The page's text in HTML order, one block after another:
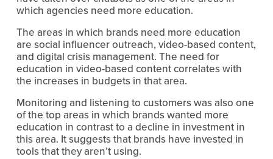
which agencies need more education.
The areas in which brands need more education
are social influencer outreach, video-based content,
and digital crisis management. The need for
education in video-based content correlates with
the increases in budgets in that area.
Monitoring and listening to customers was also one
of the top areas in which brands wanted more
education in contrast to a decline in investment in
this area. It suggests that brands have invested in
tools that they aren’t using.